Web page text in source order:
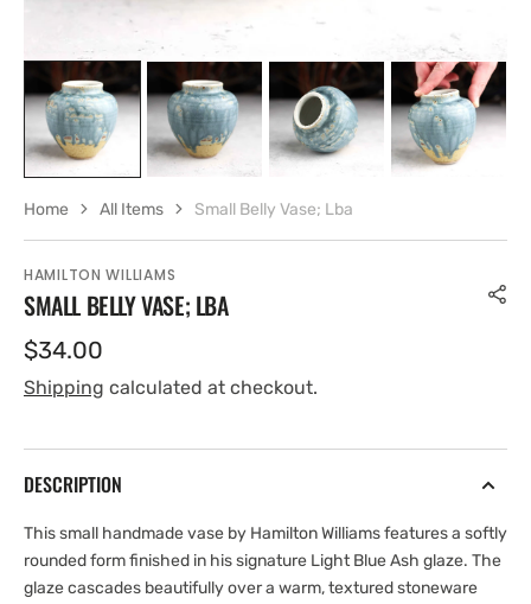
HAMILTON WILLIAMS
SMALL BELLY VASE; LBA
Regular
price
$34.00
Shipping calculated at checkout.
DESCRIPTION
This small handmade vase by Hamilton Williams features a softly
rounded form finished in his signature Light Blue Ash glaze. The
glaze cascades beautifully over a warm, textured stoneware
Home All Items Small Belly Vase; Lba